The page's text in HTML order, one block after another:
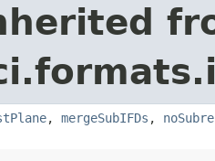
, mergeSubIFDs ,